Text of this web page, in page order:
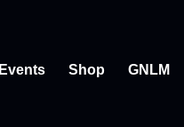
Events Shop GNLM